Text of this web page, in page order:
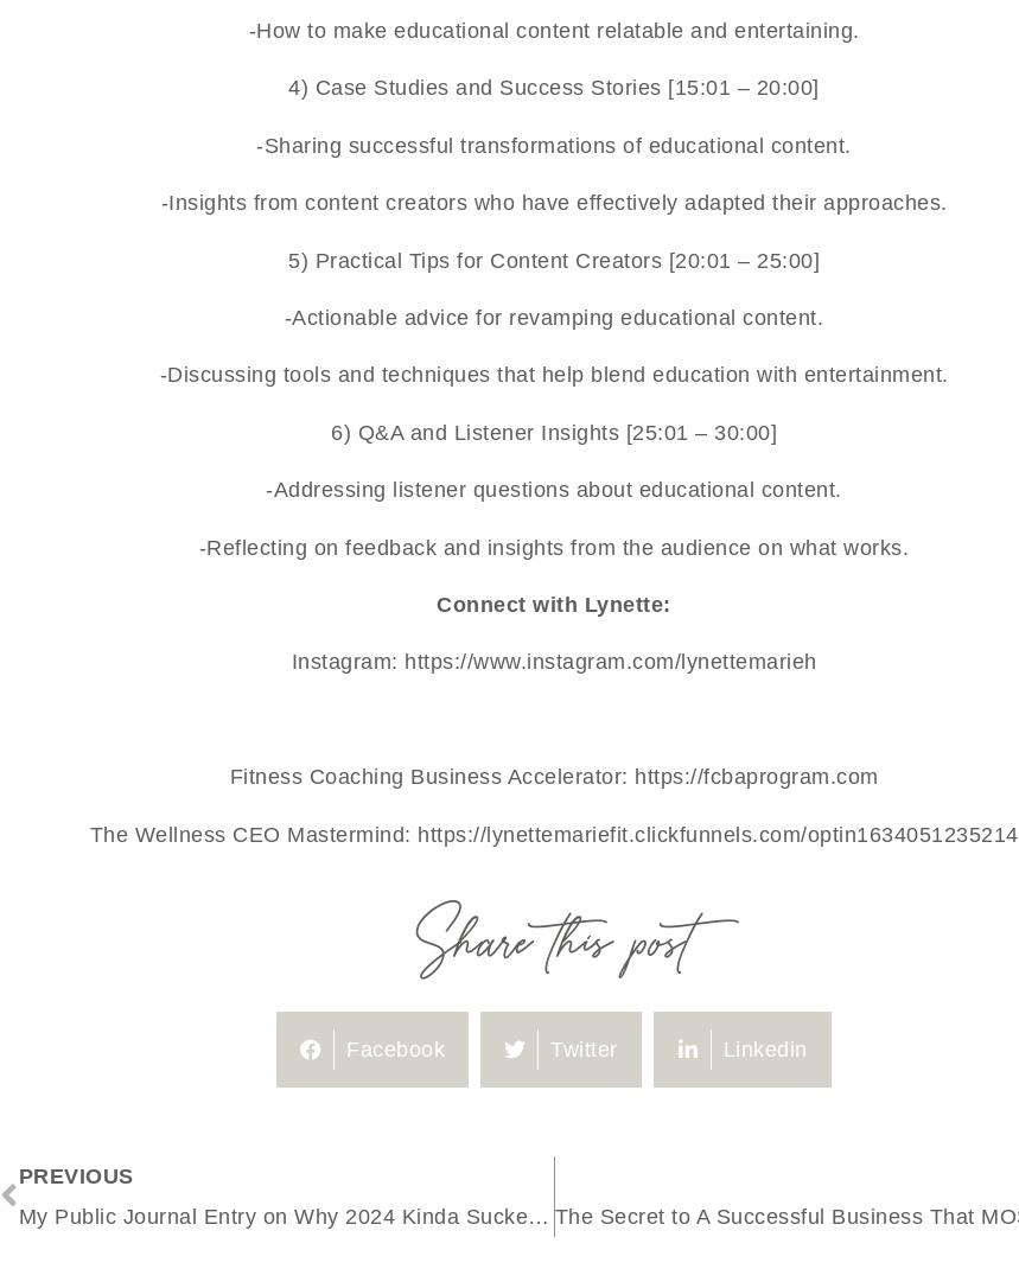
-How to make educational content relatable and entertaining.
4) Case Studies and Success Stories [15:01 – 20:00]
-Sharing successful transformations of educational content.
-Insights from content creators who have effectively adapted their approaches.
5) Practical Tips for Content Creators [20:01 – 25:00]
-Actionable advice for revamping educational content.
-Discussing tools and techniques that help blend education with entertainment.
6) Q&A and Listener Insights [25:01 – 30:00]
-Addressing listener questions about educational content.
-Reflecting on feedback and insights from the audience on what works.
Connect with Lynette:
Instagram: https://www.instagram.com/lynettemarieh
Fitness Coaching Business Accelerator: https://fcbaprogram.com
The Wellness CEO Mastermind: https://lynettemariefit.clickfunnels.com/optin1634051235214
Share this post
Facebook Twitter Linkedin
PREVIOUS
My Public Journal Entry on Why 2024 Kinda Sucked (+ How I’m Making 2025 Better)